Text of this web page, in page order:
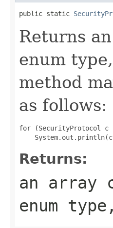
public static
Returns
enum
method
as follows:
for (SecurityProtocol c
Returns:
an array
enum